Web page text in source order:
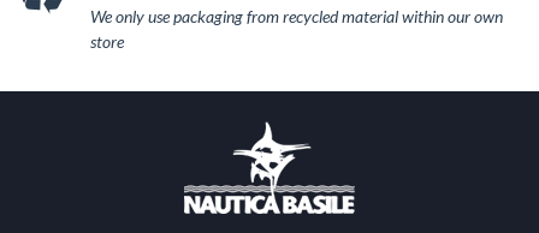
We only use packaging from recycled material within our own
store